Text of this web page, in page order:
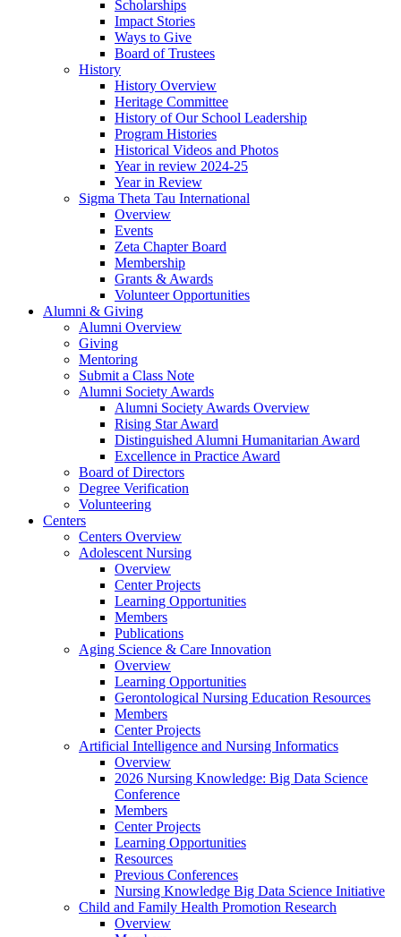
Scholarships
Impact Stories
Ways to Give
Board of Trustees
History
History Overview
Heritage Committee
History of Our School Leadership
Program Histories
Historical Videos and Photos
Year in review 2024-25
Year in Review
Sigma Theta Tau International
Overview
Events
Zeta Chapter Board
Membership
Grants & Awards
Volunteer Opportunities
Alumni & Giving
Alumni Overview
Giving
Mentoring
Submit a Class Note
Alumni Society Awards
Alumni Society Awards Overview
Rising Star Award
Distinguished Alumni Humanitarian Award
Excellence in Practice Award
Board of Directors
Degree Verification
Volunteering
Centers
Centers Overview
Adolescent Nursing
Overview
Center Projects
Learning Opportunities
Members
Publications
Aging Science & Care Innovation
Overview
Learning Opportunities
Gerontological Nursing Education Resources
Members
Center Projects
Artificial Intelligence and Nursing Informatics
Overview
2026 Nursing Knowledge: Big Data Science
Conference
Members
Center Projects
Learning Opportunities
Resources
Previous Conferences
Nursing Knowledge Big Data Science Initiative
Child and Family Health Promotion Research
Overview